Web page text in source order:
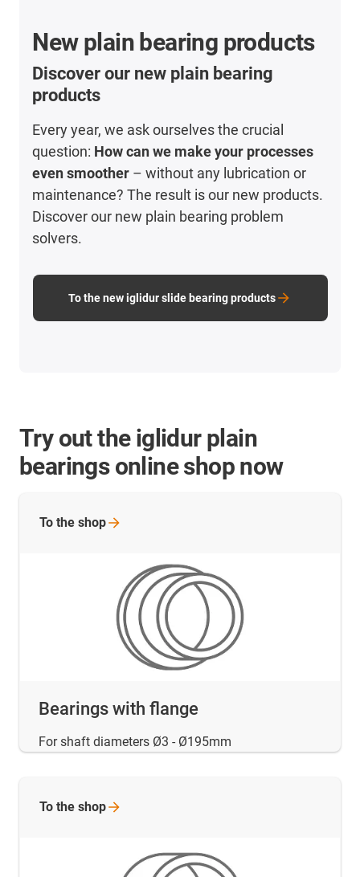
New plain bearing products
Discover our new plain bearing
products
Every year, we ask ourselves the crucial
question: How can we make your processes
even smoother – without any lubrication or
maintenance? The result is our new products.
Discover our new plain bearing problem
solvers.
To the new iglidur slide bearing products
Try out the iglidur plain
bearings online shop now
Bearings with flange
For shaft diameters Ø3 - Ø195mm
To the shop
To the shop